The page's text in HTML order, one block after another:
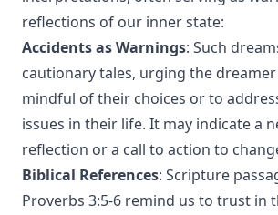
reflections of our inner state:
Accidents as Warnings: Such
cautionary tales, urging the
mindful of their choices or to
issues in their life. It may indicate a
reflection or a call to action to
Biblical References: Scripture
Proverbs 3:5-6 remind us to trust in